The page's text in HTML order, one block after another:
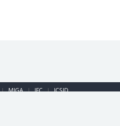
| MIGA | IFC | ICSID